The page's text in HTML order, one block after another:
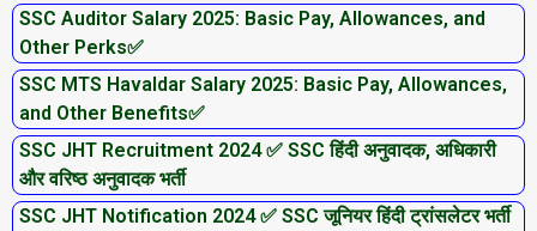
SSC Auditor Salary 2025: Basic Pay, Allowances, and
Other Perks✅
SSC MTS Havaldar Salary 2025: Basic Pay, Allowances,
and Other Benefits✅
SSC JHT Recruitment 2024 ✅ SSC हिंदी अनुवादक, अधिकारी
और वरिष्ठ अनुवादक भर्ती
SSC JHT Notification 2024 ✅ SSC जूनियर हिंदी ट्रांसलेटर भर्ती